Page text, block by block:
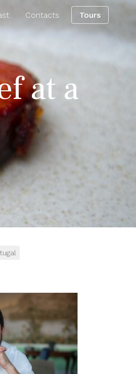
Contacts Tours
at a